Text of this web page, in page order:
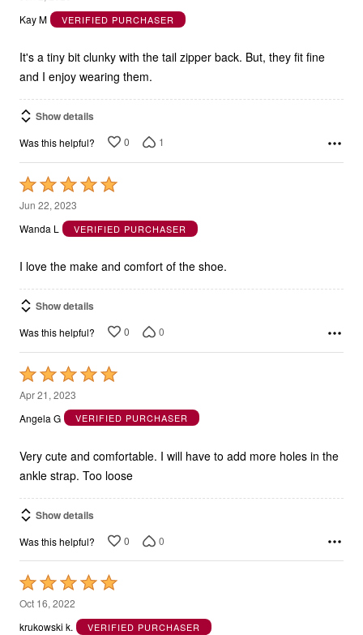
out
5
Kay M
VERIFIED PURCHASER
It's a tiny bit clunky with the tail zipper back. But, they fit fine
and I enjoy wearing them.
Show details
Was this helpful? 0 1
Rated
5
out
5
Jun 22, 2023
Wanda L
VERIFIED PURCHASER
I love the make and comfort of the shoe.
Show details
Was this helpful? 0 0
Rated
5
out
5
Apr 21, 2023
Angela G
VERIFIED PURCHASER
Very cute and comfortable. I will have to add more holes in the
ankle strap. Too loose
Show details
Was this helpful? 0 0
Rated
5
out
Oct 16, 2022
krukowski k.
VERIFIED PURCHASER